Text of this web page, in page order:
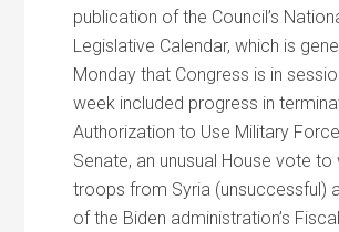
publication of the Council’s
Legislative Calendar, which is
Monday that Congress is in
week included progress in
Authorization to Use Military
Senate, an unusual House vote to
troops from Syria (unsuccessful)
of the Biden administration’s